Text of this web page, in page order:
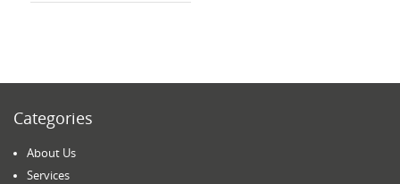
Categories
About Us
Services